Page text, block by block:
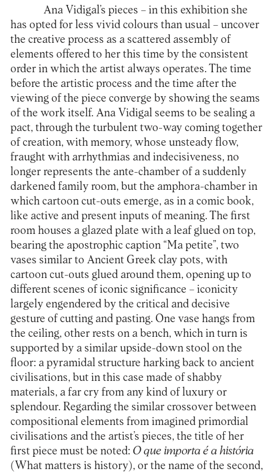
Ana Vidigal’s pieces – in this exhibition she
has opted for less vivid colours than usual – uncover
the creative process as a scattered assembly of
elements offered to her this time by the consistent
order in which the artist always operates. The time
before the artistic process and the time after the
viewing of the piece converge by showing the seams
of the work itself. Ana Vidigal seems to be sealing a
pact, through the turbulent two-way coming together
of creation, with memory, whose unsteady flow,
fraught with arrhythmias and indecisiveness, no
longer represents the ante-chamber of a suddenly
darkened family room, but the amphora-chamber in
which cartoon cut-outs emerge, as in a comic book,
like active and present inputs of meaning. The first
room houses a glazed plate with a leaf glued on top,
bearing the apostrophic caption “Ma petite”, two
vases similar to Ancient Greek clay pots, with
cartoon cut-outs glued around them, opening up to
different scenes of iconic significance – iconicity
largely engendered by the critical and decisive
gesture of cutting and pasting. One vase hangs from
the ceiling, other rests on a bench, which in turn is
supported by a similar upside-down stool on the
floor: a pyramidal structure harking back to ancient
civilisations, but in this case made of shabby
materials, a far cry from any kind of luxury or
splendour. Regarding the similar crossover between
compositional elements from imagined primordial
civilisations and the artist’s pieces, the title of her
first piece must be noted: O que importa é a história
(What matters is history), or the name of the second,